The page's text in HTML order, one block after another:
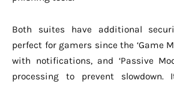
Both suites have additional
perfect for gamers since the ‘Game
with notifications, and ‘Passive
processing to prevent